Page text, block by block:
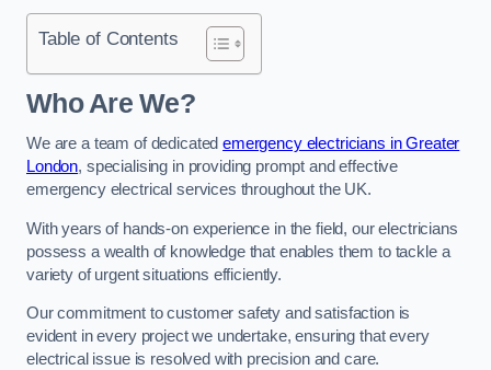
Table of Contents
Who Are We?
We are a team of dedicatedemergency electricians in Greater
London, specialising in providing prompt and effective
emergency electrical services throughout the UK.
With years of hands-on experience in the field, our electricians
possess a wealth of knowledge that enables them to tackle a
variety of urgent situations efficiently.
Our commitment to customer safety and satisfaction is
evident in every project we undertake, ensuring that every
electrical issue is resolved with precision and care.